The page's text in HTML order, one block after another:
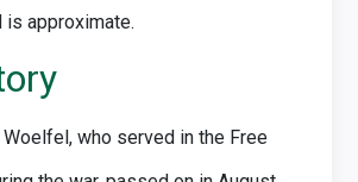
is approximate.
Woelfel, who served in the Free